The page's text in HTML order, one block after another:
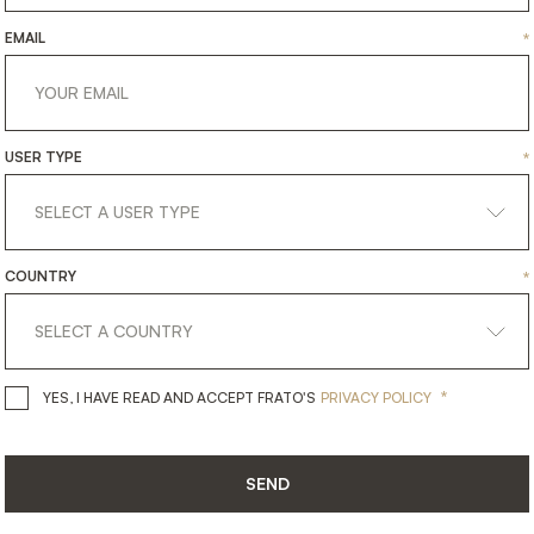
getintouch
EMAIL *
USER TYPE *
COUNTRY *
YES, I HAVE READ AND ACCEPT FRATO'S YES, I HAVE READ AND ACCEPT
PRIVACY POLICY *
SEND